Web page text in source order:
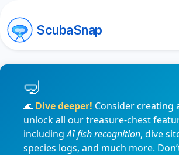
ScubaSnap
🌊 Dive deeper! Consider creating
unlock all our treasure-chest
includingAI fish recognition, dive
species logs, and much more.